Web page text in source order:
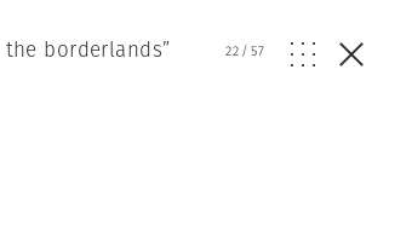
borderlands” 22/57